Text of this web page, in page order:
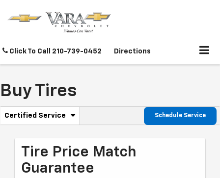
Click To Call 210-739-0452 Directions
Buy Tires
Service
Sub-
Navigation
Certified Service
.
additional
service
content
Schedule Service
Tire Price Match
Guarantee